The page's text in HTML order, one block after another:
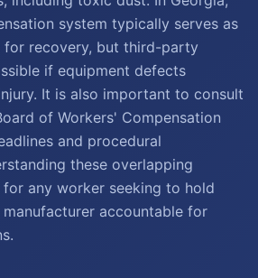
system typically serves as
for recovery, but third-party
if equipment defects
It is also important to consult
of Workers' Compensation
and procedural
these overlapping
any worker seeking to hold
accountable for